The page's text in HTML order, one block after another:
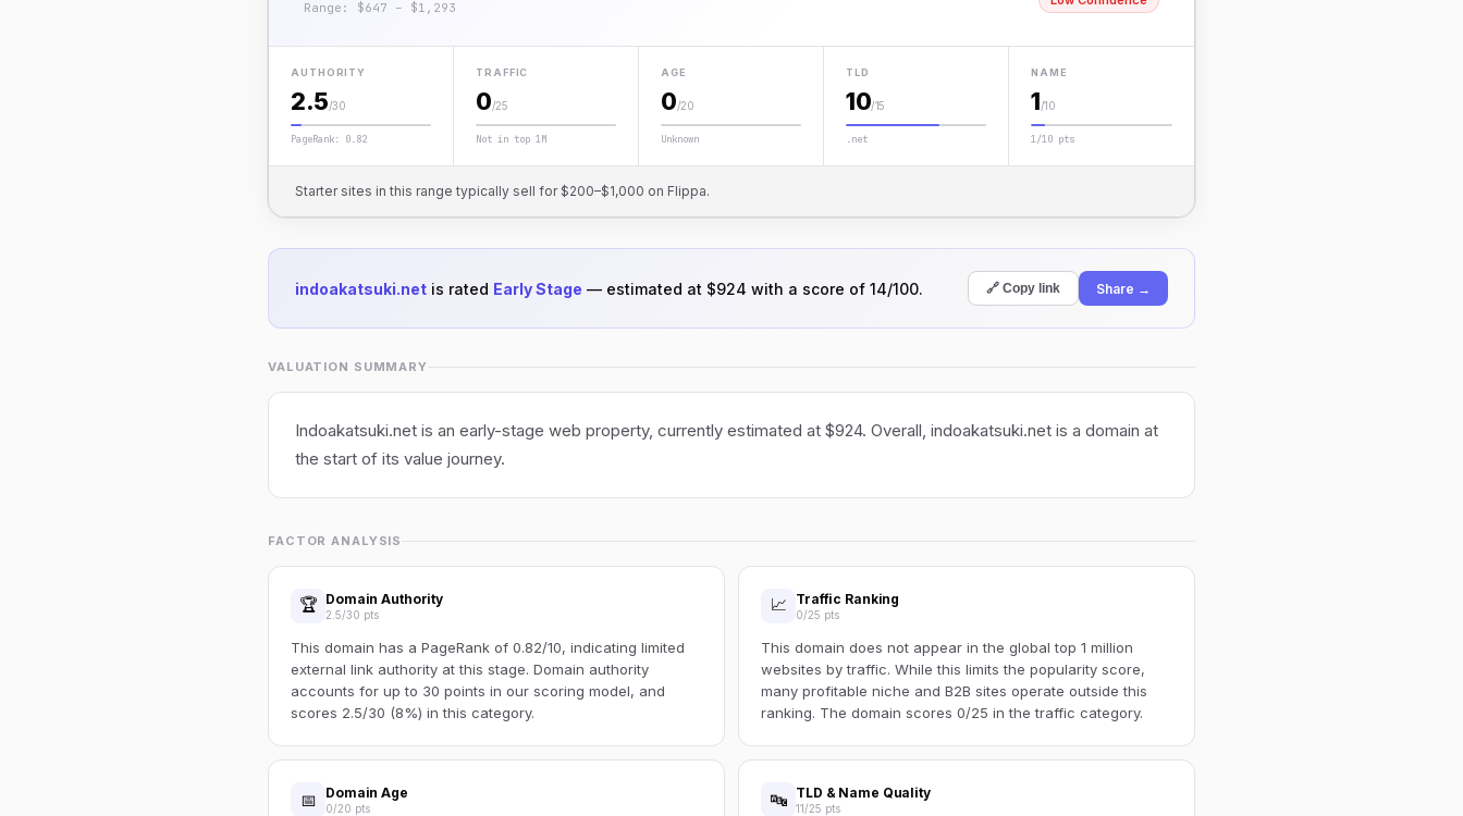
Range: $647 – $1,293
AUTHORITY
2.5/30
PageRank: 0.82
TRAFFIC
0/25
Not in top 1M
AGE
0/20
Unknown
TLD
10/15
.net
NAME
1/10
1/10 pts
Starter sites in this range typically sell for $200–$1,000 on Flippa.
indoakatsuki.net is rated Early Stage — estimated at $924 with a score of 14/100. 🔗 Copy link Share →
VALUATION SUMMARY
Indoakatsuki.net is an early-stage web property, currently estimated at $924. Overall, indoakatsuki.net is a domain at
the start of its value journey.
FACTOR ANALYSIS
🏆 Domain Authority
2.5/30 pts
This domain has a PageRank of 0.82/10, indicating limited
external link authority at this stage. Domain authority
accounts for up to 30 points in our scoring model, and
scores 2.5/30 (8%) in this category.
📈 Traffic Ranking
0/25 pts
This domain does not appear in the global top 1 million
websites by traffic. While this limits the popularity score,
many profitable niche and B2B sites operate outside this
ranking. The domain scores 0/25 in the traffic category.
📅 Domain Age
0/20 pts 🔤 TLD & Name Quality
11/25 pts